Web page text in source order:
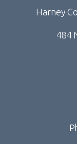
Harney
484